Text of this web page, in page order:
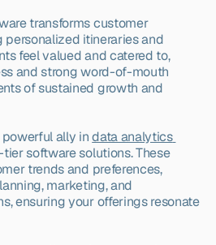
transforms customer
itineraries and
feel valued and catered to,
and strong word-of-mouth
of sustained growth and
powerful ally in data analytics
software solutions. These
trends and preferences,
marketing, and
ensuring your offerings resonate